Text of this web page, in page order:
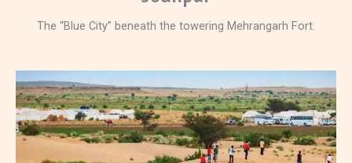
The “Blue City” beneath the towering Mehrangarh Fort.